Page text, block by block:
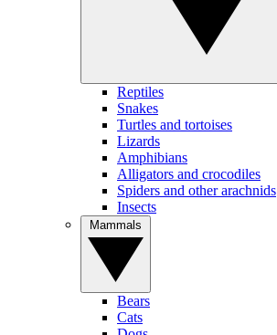
Reptiles
Snakes
Turtles and tortoises
Lizards
Amphibians
Alligators and crocodiles
Spiders and other arachnids
Insects
Bears
Cats